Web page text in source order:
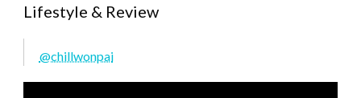
Lifestyle & Review
@chillwonpai